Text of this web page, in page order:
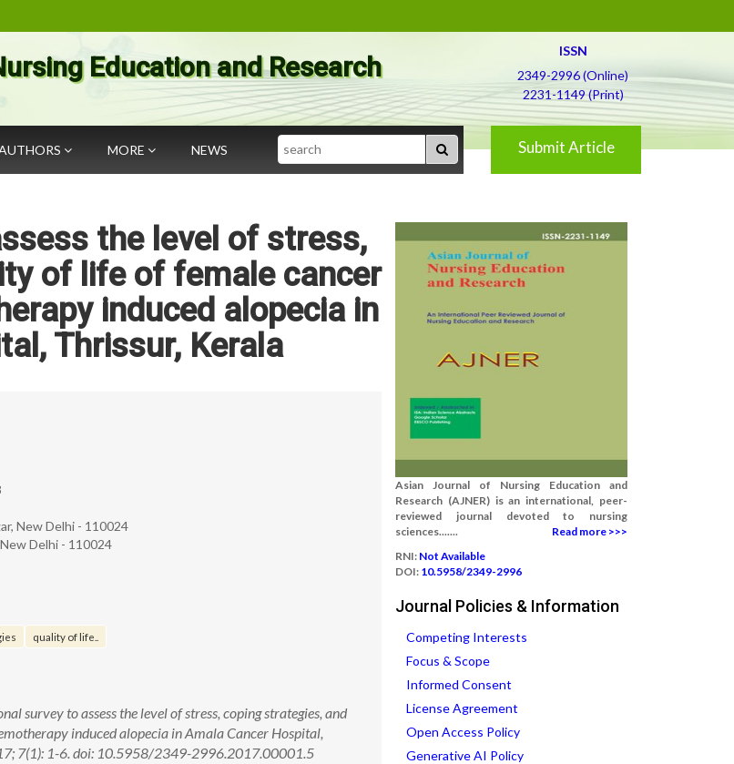
Education and Research
ISSN
2349-2996 (Online)
2231-1149 (Print)
MORE NEWS Search Submit Article
the level of stress,
of life of female cancer
induced alopecia in
Thrissur, Kerala
New Delhi - 110024
Delhi - 110024
quality of life..
survey to assess the level of stress, coping strategies, and
induced alopecia in Amala Cancer Hospital,
7(1): 1-6. doi: 10.5958/2349-2996.2017.00001.5
Asian Journal of Nursing Education and
Research (AJNER) is an international, peer-
reviewed journal devoted to nursing
sciences.......
Read more >>>
RNI: Not Available
DOI: 10.5958/2349-2996
Journal Policies & Information
Competing Interests
Focus & Scope
Informed Consent
License Agreement
Open Access Policy
Generative AI Policy